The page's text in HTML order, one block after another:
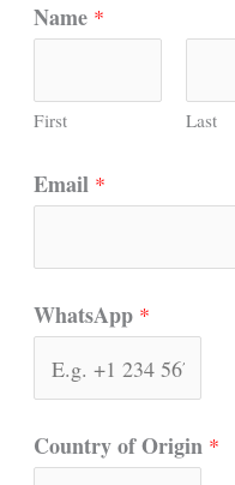
Name *
First Last
Email *
WhatsApp *
Country of Origin *